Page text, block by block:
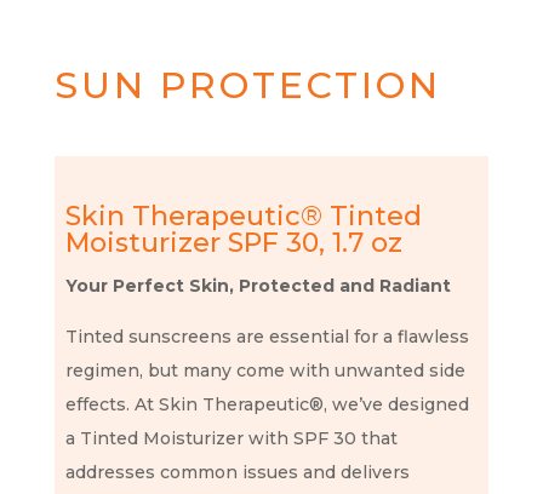
SUN PROTECTION
Skin Therapeutic® Tinted
Moisturizer SPF 30, 1.7 oz
Your Perfect Skin, Protected and Radiant
Tinted sunscreens are essential for a flawless
regimen, but many come with unwanted side
effects. At Skin Therapeutic®, we’ve designed
a Tinted Moisturizer with SPF 30 that
addresses common issues and delivers